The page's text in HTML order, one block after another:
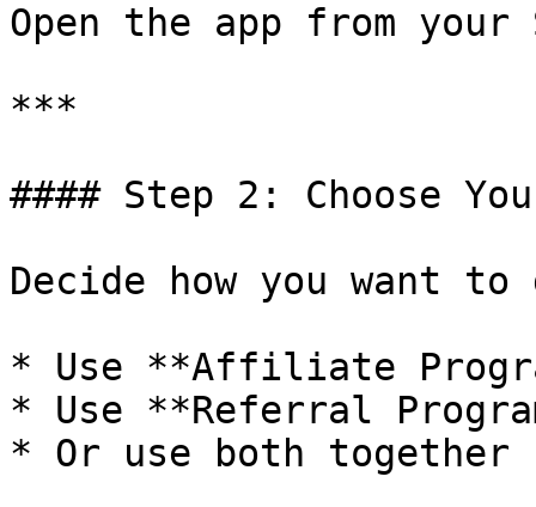
Open the app from your
***
#### Step 2: Choose
Decide how you want
* Use **Affiliate
* Use **Referral
* Or use both together